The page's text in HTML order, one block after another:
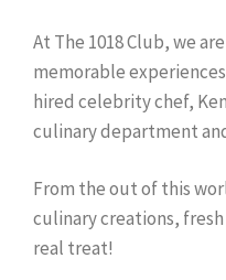
At The 1018 Club, we
memorable
hired celebrity chef,
culinary department
From the out of this
culinary creations,
real treat!